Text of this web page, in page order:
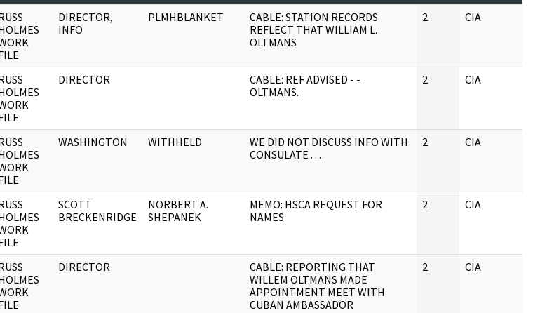
DIRECTOR,
INFO
PLMHBLANKET
CABLE: STATION RECORDS
REFLECT THAT WILLIAM L.
OLTMANS
2 CIA
DIRECTOR
CABLE: REF ADVISED - -
OLTMANS.
2 CIA
WASHINGTON WITHHELD
WE DID NOT DISCUSS INFO WITH
CONSULATE . . .
2 CIA
SCOTT
BRECKENRIDGE
NORBERT A.
SHEPANEK
MEMO: HSCA REQUEST FOR
NAMES
2 CIA
DIRECTOR
CABLE: REPORTING THAT
WILLEM OLTMANS MADE
APPOINTMENT MEET WITH
CUBAN AMBASSADOR
2 CIA